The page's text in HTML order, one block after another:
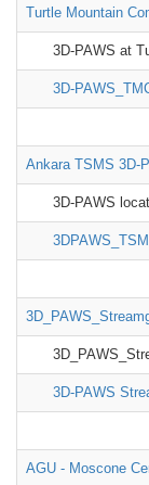
Turtle Mountain
3D-PAWS at
3D-
Ankara TSMS 3D-
3D-PAWS
3D-PAWS
AGU - Moscone